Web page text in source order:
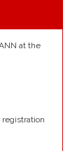
at the
registration